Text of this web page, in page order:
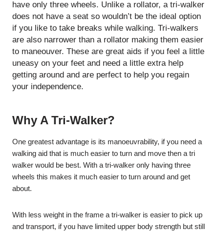
have only three wheels. Unlike a rollator, a tri-walker
does not have a seat so wouldn’t be the ideal option
if you like to take breaks while walking. Tri-walkers
are also narrower than a rollator making them easier
to maneouver. These are great aids if you feel a little
uneasy on your feet and need a little extra help
getting around and are perfect to help you regain
your independence.
Why A Tri-Walker?
One greatest advantage is its manoeuvrability, if you need a
walking aid that is much easier to turn and move then a tri
walker would be best. With a tri-walker only having three
wheels this makes it much easier to turn around and get
about.
With less weight in the frame a tri-walker is easier to pick up
and transport, if you have limited upper body strength but still